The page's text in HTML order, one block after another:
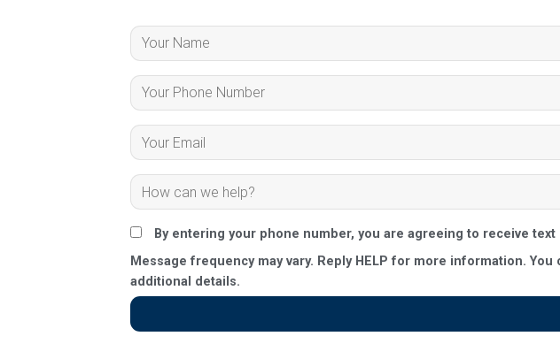
By entering your phone number, you are agreeing to receive text
Message frequency may vary. Reply HELP for more information.
additional details.